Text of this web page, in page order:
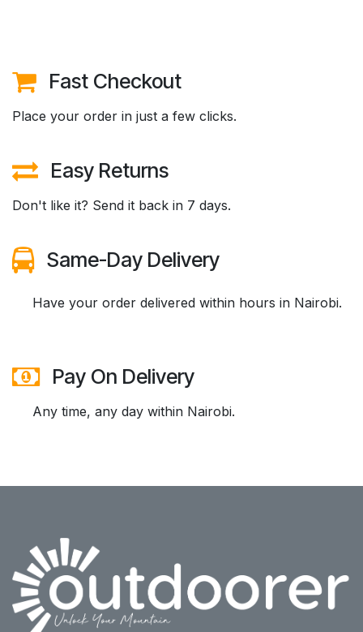
Fast Checkout
Place your order in just a few clicks.
Easy Returns
Don't like it? Send it back in 7 days.
Same-Day Delivery
​Have your order delivered within hours in Nairobi.
Pay On Delivery
Any time, any day within Nairobi.